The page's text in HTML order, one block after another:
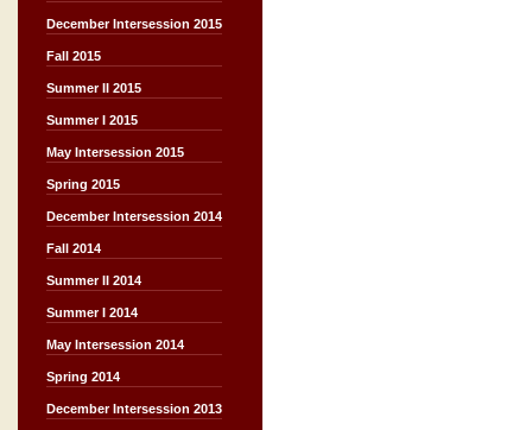
December Intersession 2015
Fall 2015
Summer II 2015
Summer I 2015
May Intersession 2015
Spring 2015
December Intersession 2014
Fall 2014
Summer II 2014
Summer I 2014
May Intersession 2014
Spring 2014
December Intersession 2013